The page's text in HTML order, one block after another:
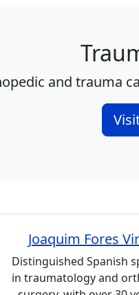
and trauma
Joaquim Fores
Distinguished Spanish
in traumatology and